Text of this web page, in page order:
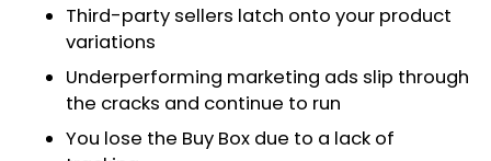
Third-party sellers latch onto your product
variations
Underperforming marketing ads slip through
the cracks and continue to run
You lose the Buy Box due to a lack of